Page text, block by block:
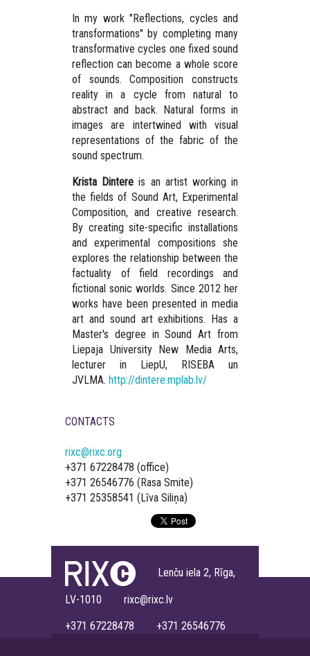
In my work "Reflections, cycles and
transformations" by completing many
transformative cycles one fixed sound
reflection can become a whole score
of sounds. Composition constructs
reality in a cycle from natural to
abstract and back. Natural forms in
images are intertwined with visual
representations of the fabric of the
sound spectrum.
Krista Dintere is an artist working in
the fields of Sound Art, Experimental
Composition, and creative research.
By creating site-specific installations
and experimental compositions she
explores the relationship between the
factuality of field recordings and
fictional sonic worlds. Since 2012 her
works have been presented in media
art and sound art exhibitions. Has a
Master's degree in Sound Art from
Liepaja University New Media Arts,
lecturer in LiepU, RISEBA un
JVLMA. http://dintere.mplab.lv/
CONTACTS
rixc@rixc.org
+371 67228478 (office)
+371 26546776 (Rasa Smite)
+371 25358541 (Līva Siliņa)
Lenču iela 2, Rīga,
LV-1010 rixc@rixc.lv
+371 67228478 +371 26546776